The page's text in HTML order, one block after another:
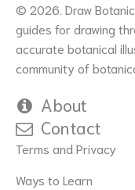
© 2026. Draw
guides for drawing
accurate botanical
community of
About
Contact
Terms and Privacy
Ways to Learn